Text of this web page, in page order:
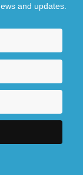
and updates.